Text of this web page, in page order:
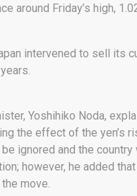
around Friday’s high,
intervened to sell its
Yoshihiko Noda,
the effect of the yen’s
ignored and the country
however, he added
move.